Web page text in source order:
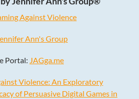
Against Violence
Ann's Group
Portal: JAGga.me
Violence: An Exploratory
of Persuasive Digital Games in